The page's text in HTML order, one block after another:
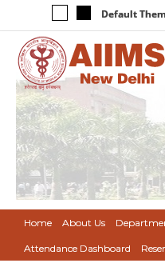
Default
Home About Us
Attendance Dashboard